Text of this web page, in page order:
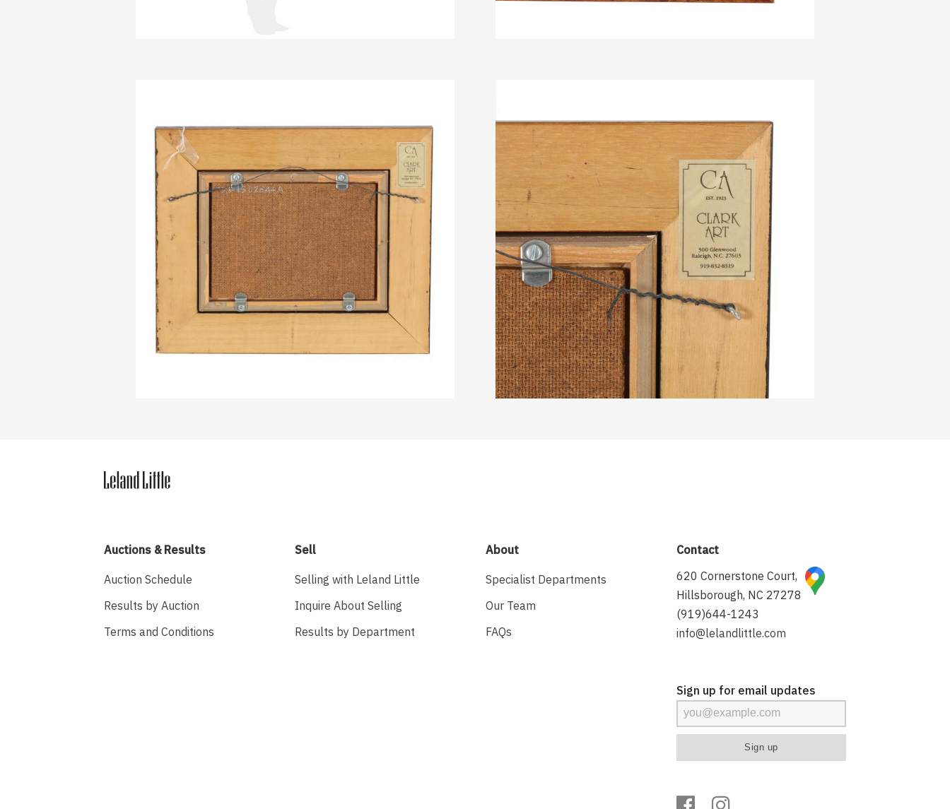
Auctions & Results
Auction Schedule
Results by Auction
Terms and Conditions
Sell
Selling with Leland Little
Inquire About Selling
Results by Department
About
Specialist Departments
Our Team
FAQs
Contact
620 Cornerstone Court,
Hillsborough, NC 27278
(919)644-1243
info@lelandlittle.com
Sign up for email updates